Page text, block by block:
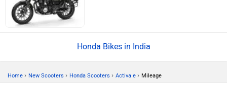
Honda Bikes in India
Home › New Scooters › Honda Scooters › Activa e › Mileage